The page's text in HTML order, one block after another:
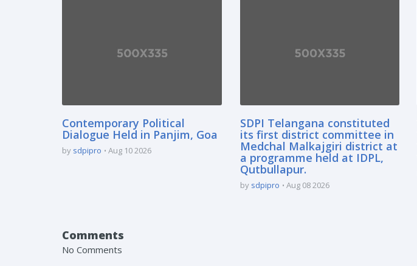
Contemporary Political
Dialogue Held in Panjim, Goa
by sdpipro Aug 10 2026
SDPI Telangana constituted
its first district committee in
Medchal Malkajgiri district at
a programme held at IDPL,
Qutbullapur.
by sdpipro Aug 08 2026
Comments
No Comments